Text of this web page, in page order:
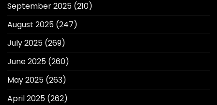
September 2025 (210)
August 2025 (247)
July 2025 (269)
June 2025 (260)
May 2025 (263)
April 2025 (262)